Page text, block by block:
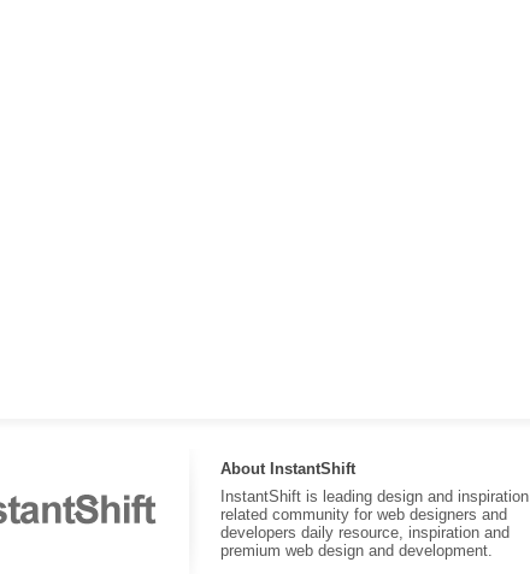
About InstantShift
InstantShift is leading design and inspiration
related community for web designers and
developers daily resource, inspiration and
premium web design and development.